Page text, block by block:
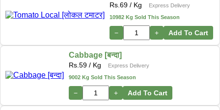
Rs. 69 / Kg
Express Delivery
10982 Kg Sold This Season
− + Add To Cart
Cabbage [बन्दा]
Rs. 59 / Kg
Express Delivery
9002 Kg Sold This Season
− + Add To Cart